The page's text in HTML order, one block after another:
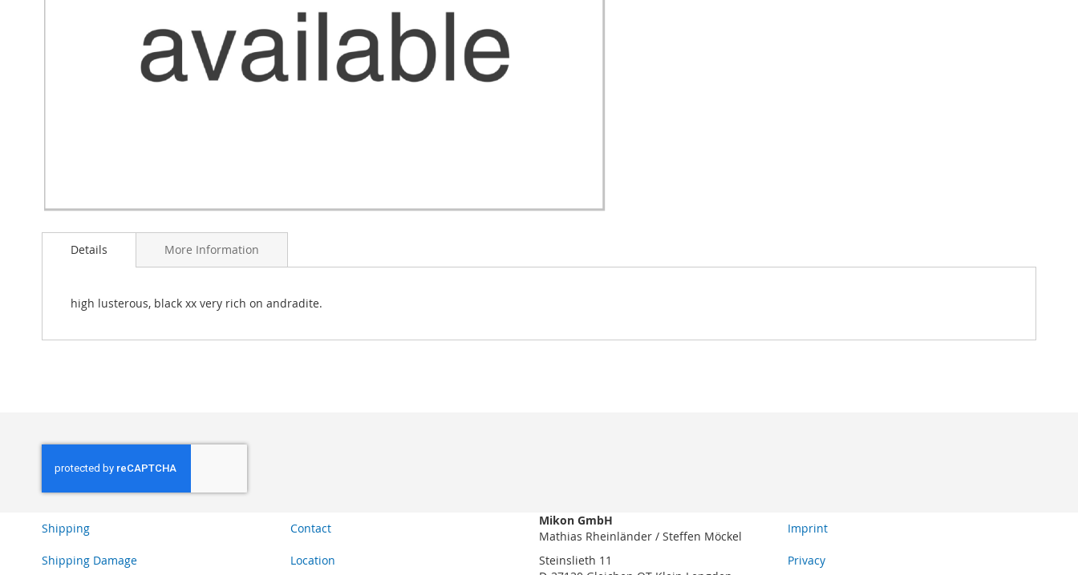
to
Details
high lusterous, black xx very rich on andradite.
More Information
Shipping
Shipping Damage
Contact
Location
Mikon GmbH
Mathias Rheinländer / Steffen Möckel
Steinslieth 11
Imprint
Privacy